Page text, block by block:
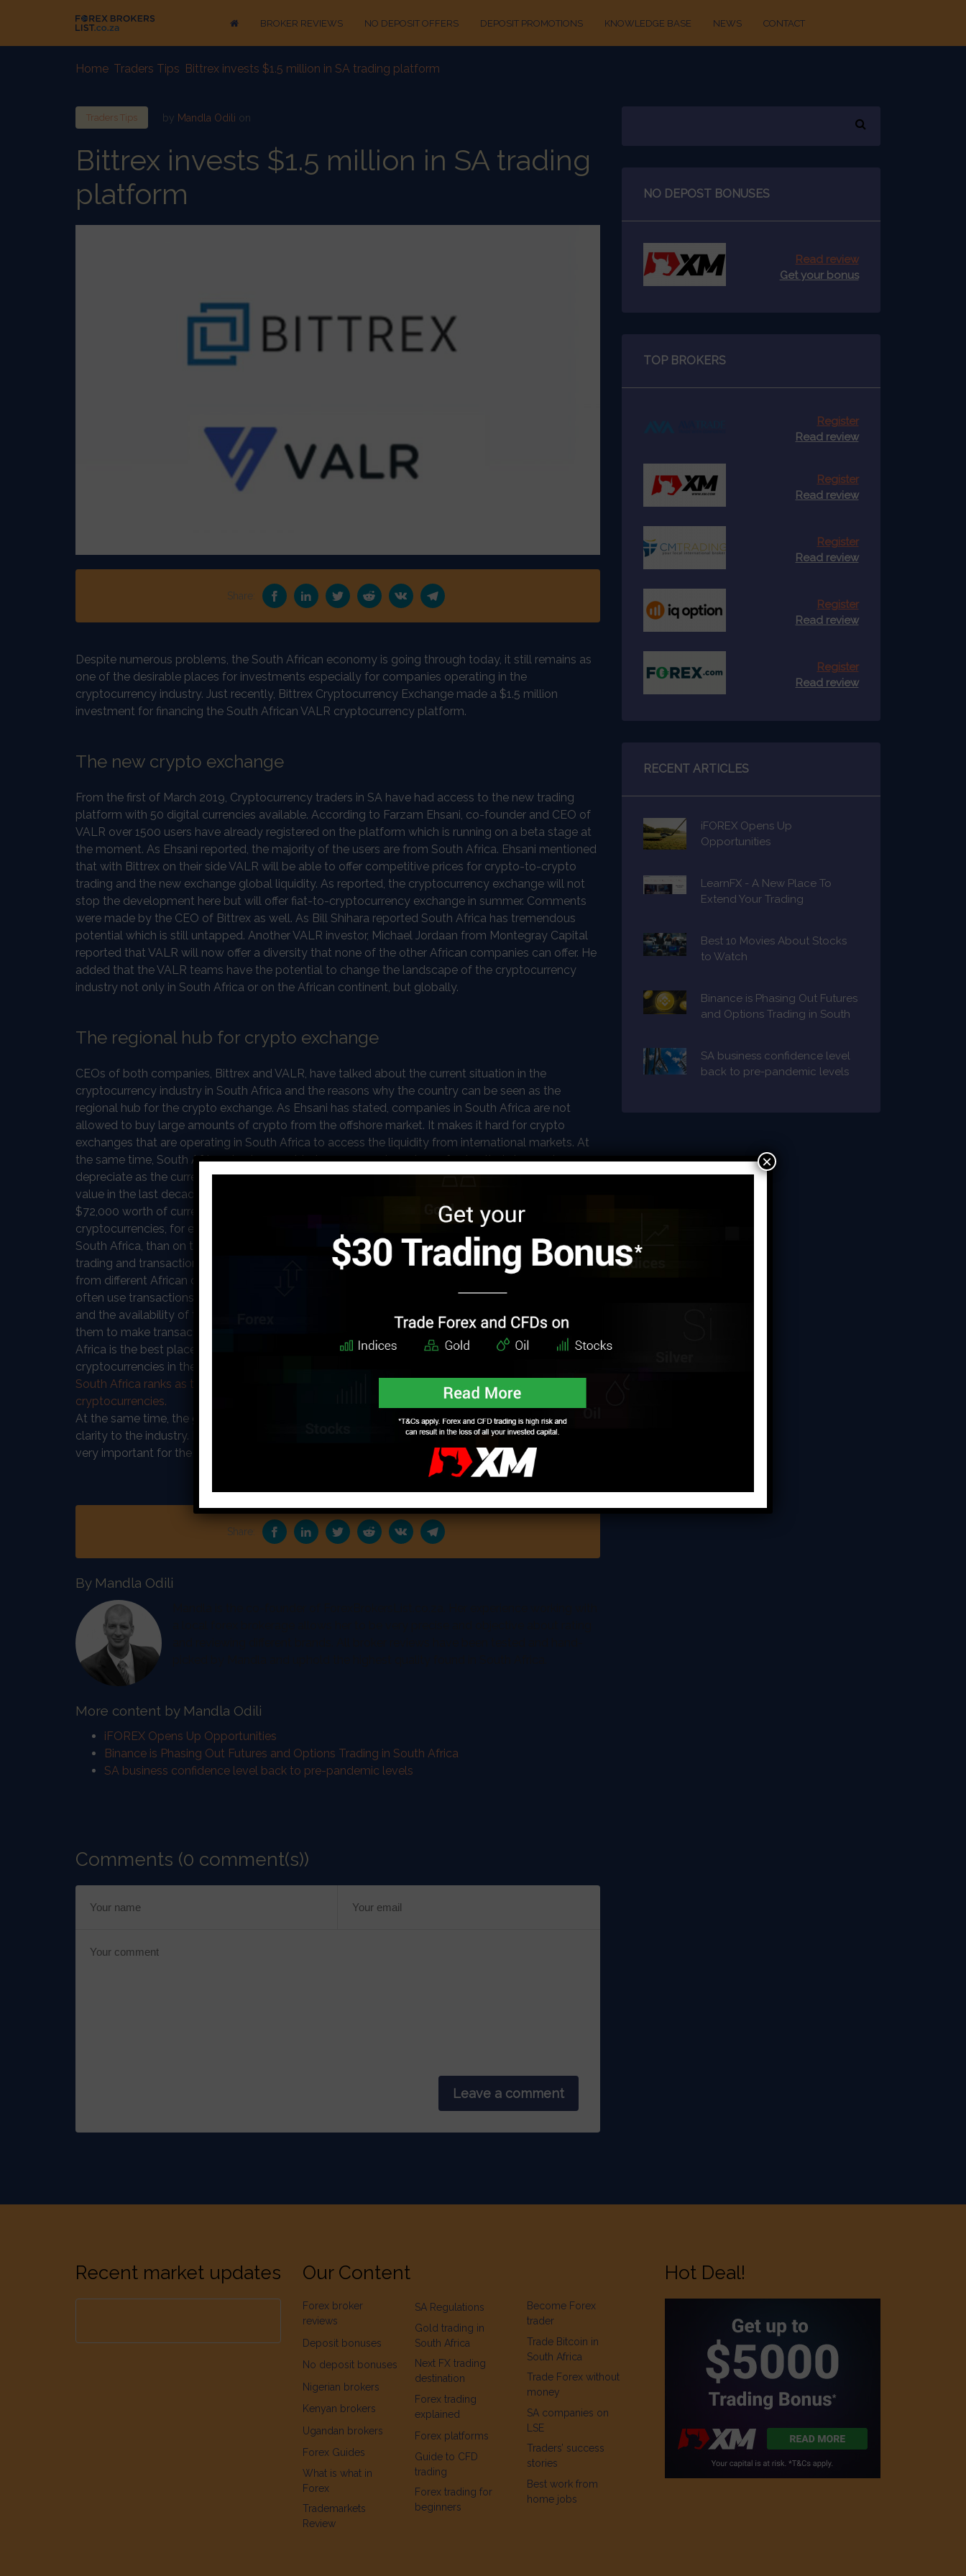
BROKER REVIEWS NO DEPOSIT OFFERS DEPOSIT PROMOTIONS KNOWLEDGE BASE NEWS CONTACT
Home- Traders Tips Bittrex invests $1.5 million in SA trading platform
Traders Tips by Mandla Odili on
Bittrex invests $1.5 million in SA trading
platform
Share:
Despite numerous problems, the South African economy is going through today, it still remains as
one of the desirable places for investments especially for companies operating in the
cryptocurrency industry. Just recently, Bittrex Cryptocurrency Exchange made a $1.5 million
investment for financing the South African VALR cryptocurrency platform.
The new crypto exchange
From the first of March 2019, Cryptocurrency traders in SA have had access to the new trading
platform with 50 digital currencies available. According to Farzam Ehsani, co-founder and CEO of
VALR over 1500 users have already registered on the platform which is running on a beta stage at
the moment. As Ehsani reported, the majority of the users are from South Africa. Ehsani mentioned
that with Bittrex on their side VALR will be able to offer competitive prices for crypto-to-crypto
trading and the new exchange global liquidity. As reported, the cryptocurrency exchange will not
stop the development here but will offer fiat-to-cryptocurrency exchange in summer. Comments
were made by the CEO of Bittrex as well. As Bill Shihara reported South Africa has tremendous
potential which is still untapped. Another VALR investor, Michael Jordaan from Montegray Capital
reported that VALR will now offer a diversity that none of the other African companies can offer. He
added that the VALR teams have the potential to change the landscape of the cryptocurrency
industry not only in South Africa or on the African continent, but globally.
The regional hub for crypto exchange
CEOs of both companies, Bittrex and VALR, have talked about the current situation in the
cryptocurrency industry in South Africa and the reasons why the country can be seen as the
regional hub for the crypto exchange. As Ehsani has stated, companies in South Africa are not
allowed to buy large amounts of crypto from the offshore market. It makes it hard for crypto
exchanges that are operating in South Africa to access the liquidity from international markets. At
the same time, South African traders want to have access to a store of value that does not
depreciate as the currency of South Africa does.South African Rand has almost lost half of its
value in the last decade. Moreover, according to the law, citizens are not able to transact more than
$72,000 worth of currencies or foreign assets across the borders of the country. This is why
cryptocurrencies, for example, Bitcoin are sold for a higher price on peer-to-peer exchanges in
South Africa, than on the global market. Currently the biggest growth in cryptocurrency ownership,
trading and transactions come from South Africa. At the same time, the number of workers coming
from different African countries in South Africa searching for better jobs is growing. These people
often use transactions to send the money back home. As VALR’s CEO reported, cryptocurrency
and the availability of the new platform will bring the African communities together, as it will allow
them to make transactions back home more seamlessly and cheaply. The other reason why South
Africa is the best place to root the new cryptocurrency exchange is the growing interest of
cryptocurrencies in the SA community. As the global survey reported,
South Africa ranks as the number one country with the number of internet users that have
cryptocurrencies.
At the same time, the government is working on a new cryptocurrency policy that will bring more
clarity to the industry. It is expected that some other countries will follow the lead of SA, which is
very important for the new exchange as it is planned to expand in 20 other African countries.
Share:
By Mandla Odili
More content by Mandla Odili
iFOREX Opens Up Opportunities
Binance is Phasing Out Futures and Options Trading in South Africa
SA business confidence level back to pre-pandemic levels
Comments (0 comment(s))
Leave a comment
NO DEPOST BONUSES
Read review
Get your bonus
TOP BROKERS
Register
Read review
Register
Read review
Register
Read review
Register
Read review
Register
Read review
RECENT ARTICLES
iFOREX Opens Up
Opportunities
LearnFX - A New Place To
Extend Your Trading
Best 10 Movies About Stocks
to Watch
Binance is Phasing Out Futures
and Options Trading in South
SA business confidence level
back to pre-pandemic levels
Recent market updates Our Content
Forex broker
reviews
Deposit bonuses
No deposit bonuses
Nigerian brokers
Kenyan brokers
Ugandan brokers
Forex Guides
What is what in
Forex
Trademarkets
Review
SA Regulations
Gold trading in
South Africa
Next FX trading
destination
Forex trading
explained
Forex platforms
Guide to CFD
trading
Forex trading for
beginners
Become Forex
trader
Trade Bitcoin in
South Africa
Trade Forex without
money
SA companies on
LSE
Traders’ success
stories
Best work from
home jobs
Hot Deal!
×